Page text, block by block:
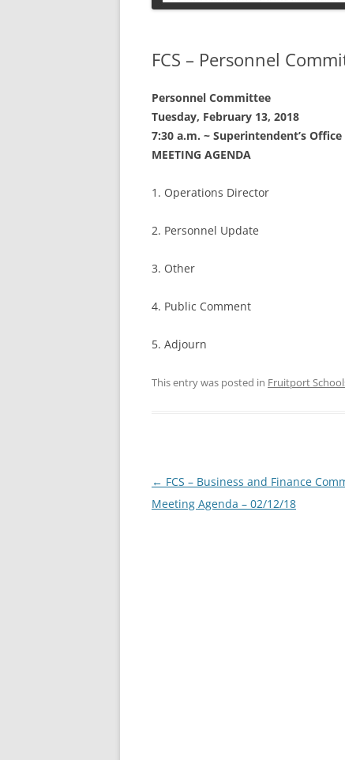
FCS – Personnel
Personnel Committee
Tuesday, February 13, 2018
7:30 a.m. ~ Superintendent’s Office
MEETING AGENDA
1. Operations Director
2. Personnel Update
3. Other
4. Public Comment
5. Adjourn
This entry was posted in Fruitport
Post
navigation
← FCS – Business and Finance
Meeting Agenda – 02/12/18